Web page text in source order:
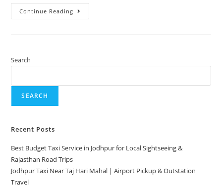
Continue Reading
Search
SEARCH
Recent Posts
Best Budget Taxi Service in Jodhpur for Local Sightseeing &
Rajasthan Road Trips
Jodhpur Taxi Near Taj Hari Mahal | Airport Pickup & Outstation
Travel